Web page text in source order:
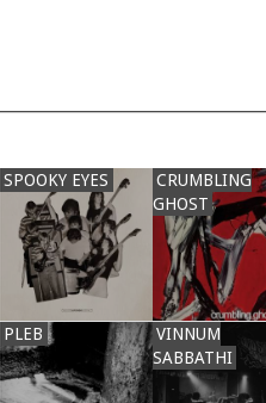
SPOOKY EYES
CRUMBLING
GHOST
PLEB
VINNUM
SABBATHI